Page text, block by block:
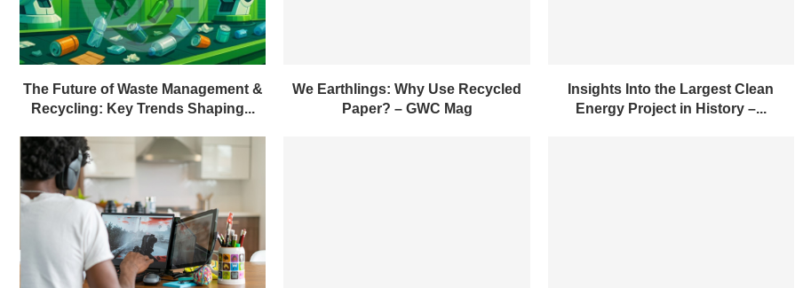
The Future of Waste Management &
Recycling: Key Trends Shaping...
We Earthlings: Why Use Recycled
Paper? – GWC Mag
Insights Into the Largest Clean
Energy Project in History –...